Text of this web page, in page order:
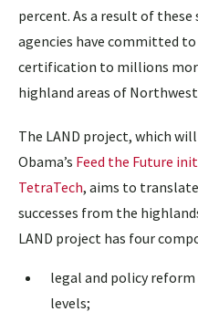
percent. As a result of these
agencies have committed
certification to millions
highland areas of
The LAND project, which
Obama’s Feed the Future
TetraTech, aims to
successes from the
LAND project has four
legal and policy
levels;